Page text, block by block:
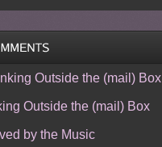
Outside the (mail) Box
Outside the (mail) Box
by the Music